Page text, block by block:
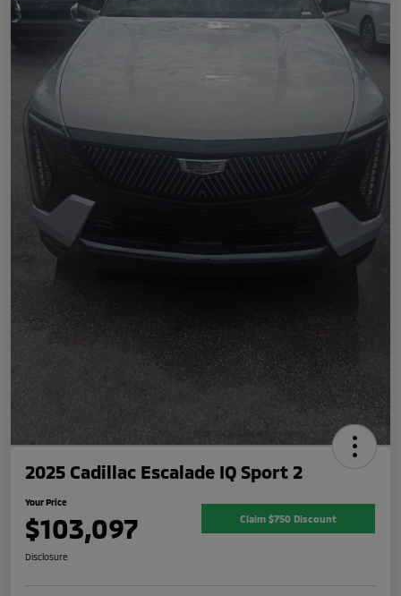
2025 Cadillac Escalade IQ Sport 2
Your Price
$103,097 Claim $750 Discount
Disclosure